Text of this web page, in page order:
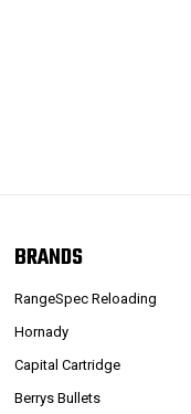
BRANDS
RangeSpec Reloading
Hornady
Capital Cartridge
Berrys Bullets